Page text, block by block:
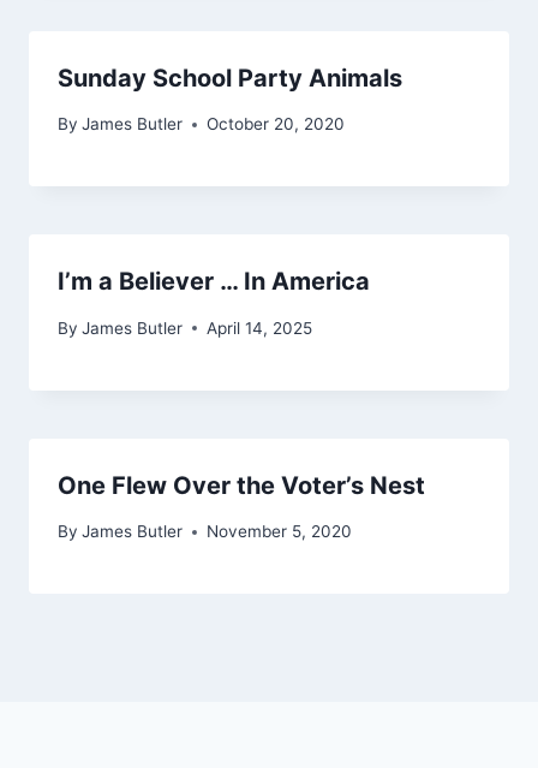
Sunday School Party Animals
By James Butler October 20, 2020
I’m a Believer … In America
By James Butler April 14, 2025
One Flew Over the Voter’s Nest
By James Butler November 5, 2020